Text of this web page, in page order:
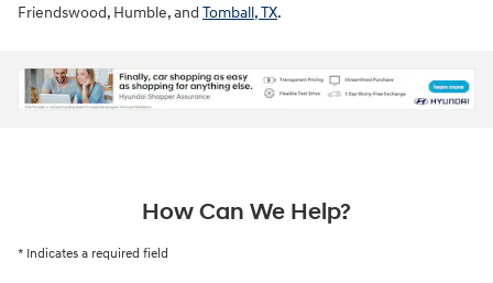
Friendswood, Humble, and Tomball, TX.
How Can We Help?
* Indicates a required field